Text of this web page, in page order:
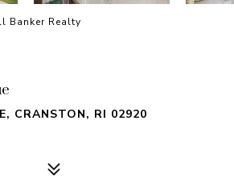
Banker Realty
CRANSTON, RI 02920